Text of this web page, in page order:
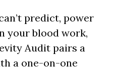
predict, power
your blood work,
Audit pairs a
a one-on-one